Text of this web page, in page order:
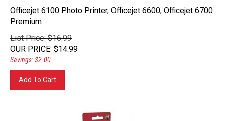
Officejet 6100 Photo Printer, Officejet 6600, Officejet 6700
Premium
List Price: $16.99
OUR PRICE: $14.99
Savings: $2.00